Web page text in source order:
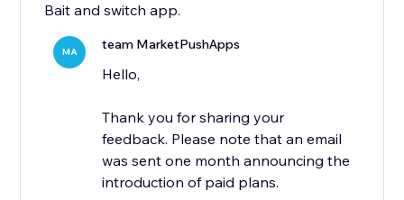
Bait and switch app.
MA team MarketPushApps
Hello,
Thank you for sharing your
feedback. Please note that an email
was sent one month announcing the
introduction of paid plans.